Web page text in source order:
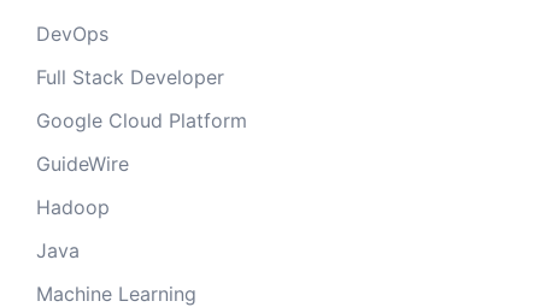
DevOps
Full Stack Developer
Google Cloud Platform
GuideWire
Hadoop
Java
Machine Learning